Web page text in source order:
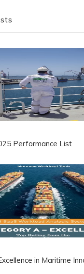
Performance List
in Maritime